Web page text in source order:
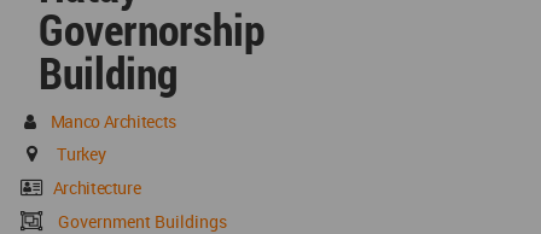
Governorship
Building
Manco Architects
Turkey
Architecture
Government Buildings